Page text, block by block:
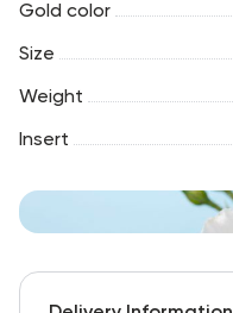
Gold color
Size
Weight
Insert